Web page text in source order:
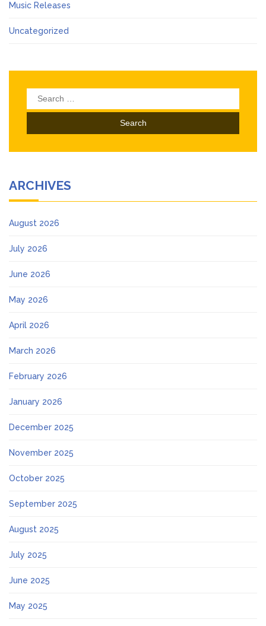
Music Releases
Uncategorized
Search
for:
ARCHIVES
August 2026
July 2026
June 2026
May 2026
April 2026
March 2026
February 2026
January 2026
December 2025
November 2025
October 2025
September 2025
August 2025
July 2025
June 2025
May 2025